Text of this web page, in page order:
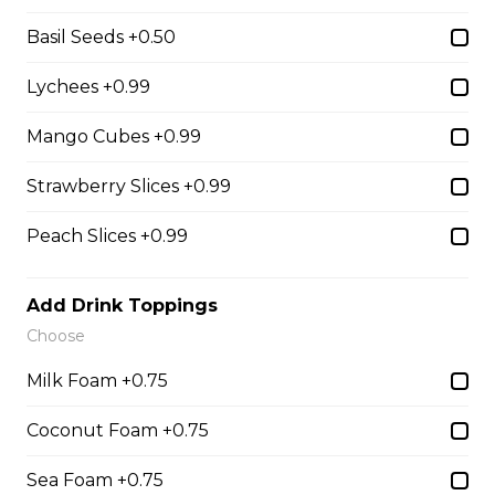
Pistachios
31. Oreo Toasted
Marshmallow
Yogurt, Oreos, Sliced Almonds,
Gelato
$9.75
4. Caramel Fuji Apple
Custard Cream, Whipped Yogurt,
Basil Seeds +0.50
Lychees +0.99
Mango Cubes +0.99
Strawberry Slices +0.99
Peach Slices +0.99
Add Drink Toppings
Choose
Milk Foam +0.75
Coconut Foam +0.75
Sea Foam +0.75